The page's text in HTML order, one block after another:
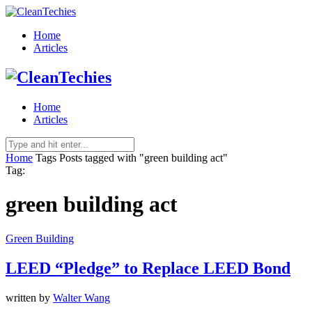
Home
Articles
Home
Articles
Home Tags Posts tagged with "green building act"
Tag:
green building act
Green Building
LEED “Pledge” to Replace LEED Bond
written by Walter Wang